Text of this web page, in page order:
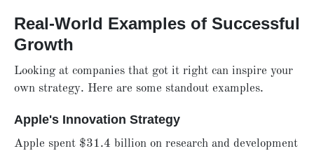
Real-World Examples of Successful
Growth
Looking at companies that got it right can inspire your
own strategy. Here are some standout examples.
Apple's Innovation Strategy
Apple spent $31.4 billion on research and development